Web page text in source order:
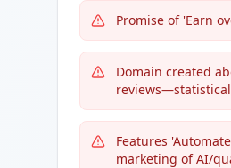
Promise of 'Earn
Domain created
Features
marketing of AI/